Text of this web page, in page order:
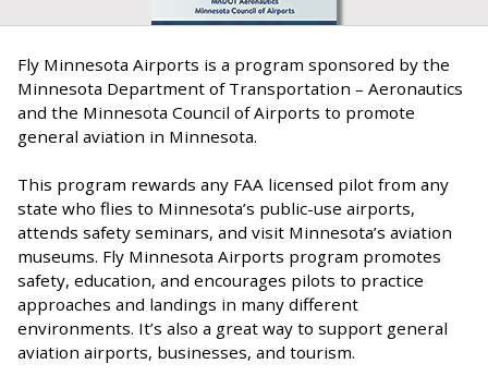
Fly Minnesota Airports is a program sponsored by the
Minnesota Department of Transportation – Aeronautics
and the Minnesota Council of Airports to promote
general aviation in Minnesota.
This program rewards any FAA licensed pilot from any
state who flies to Minnesota’s public-use airports,
attends safety seminars, and visit Minnesota’s aviation
museums. Fly Minnesota Airports program promotes
safety, education, and encourages pilots to practice
approaches and landings in many different
environments. It’s also a great way to support general
aviation airports, businesses, and tourism.